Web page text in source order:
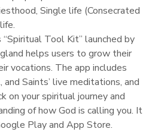
Single life (Consecrated
“Spiritual Tool Kit” launched by
helps users to grow their
vocations. The app includes
Saints’ live meditations, and
on your spiritual journey and
of how God is calling you. It
Play and App Store.